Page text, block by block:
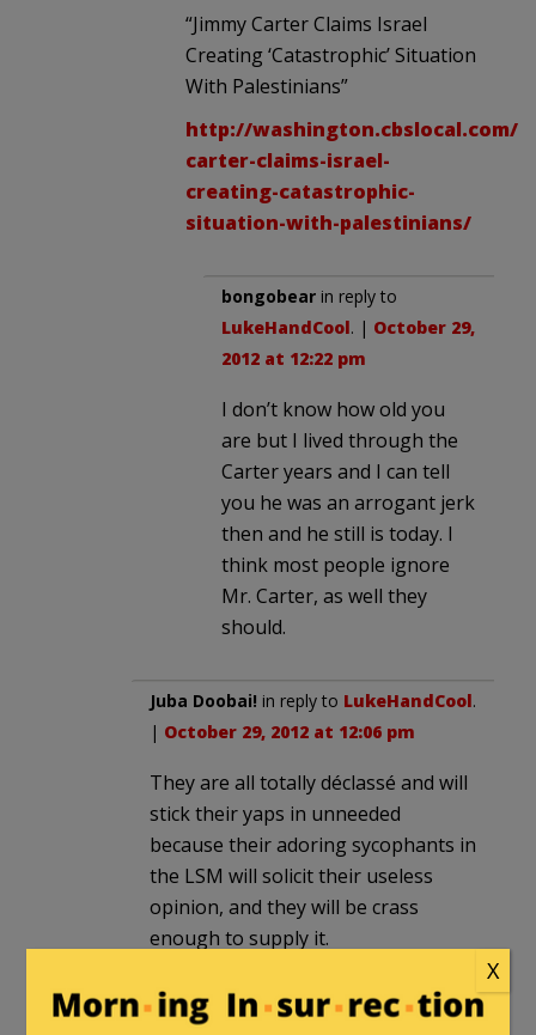
“Jimmy Carter Claims Israel
Creating ‘Catastrophic’ Situation
With Palestinians”
http://washington.cbslocal.com/
carter-claims-israel-
creating-catastrophic-
situation-with-palestinians/
bongobear in reply to
LukeHandCool. | October 29,
2012 at 12:22 pm
I don’t know how old you
are but I lived through the
Carter years and I can tell
you he was an arrogant jerk
then and he still is today. I
think most people ignore
Mr. Carter, as well they
should.
Juba Doobai! in reply to LukeHandCool.
| October 29, 2012 at 12:06 pm
They are all totally déclassé and will
stick their yaps in unneeded
because their adoring sycophants in
the LSM will solicit their useless
opinion, and they will be crass
enough to supply it.
with Sandy. Where was he with the
X